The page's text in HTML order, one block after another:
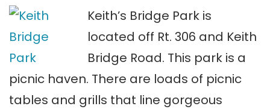
Keith’s Bridge Park is
located off Rt. 306 and Keith
Bridge Road. This park is a
picnic haven. There are loads of picnic
tables and grills that line gorgeous